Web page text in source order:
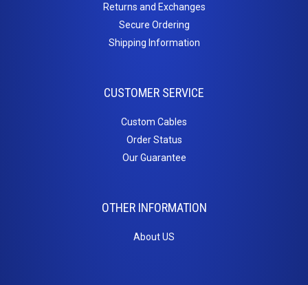
Returns and Exchanges
Secure Ordering
Shipping Information
CUSTOMER SERVICE
Custom Cables
Order Status
Our Guarantee
OTHER INFORMATION
About US